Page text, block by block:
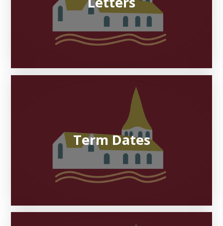
Term Dates